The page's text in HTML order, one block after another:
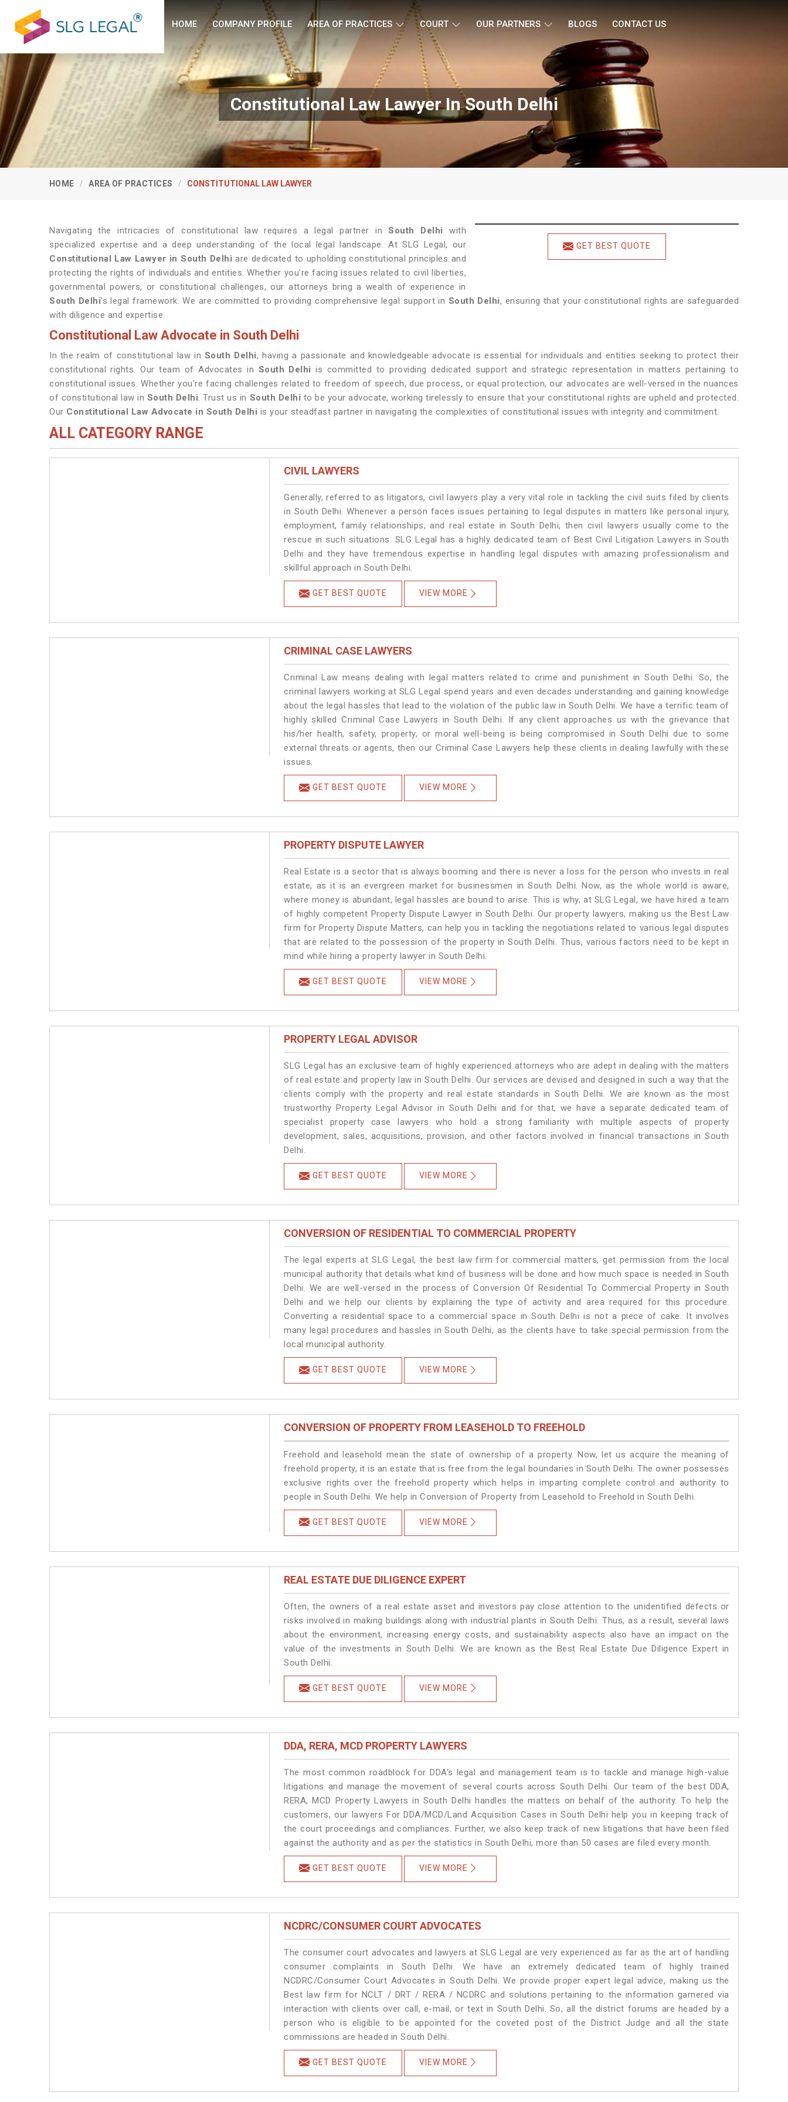
HOME COMPANY PROFILE AREA OF PRACTICES COURT OUR PARTNERS BLOGS CONTACT US
Constitutional Law Lawyer In South Delhi
HOME AREA OF PRACTICES CONSTITUTIONAL LAW LAWYER
GET BEST QUOTE
Navigating the intricacies of constitutional law requires a legal partner inSouth Delhiwith
specialized expertise and a deep understanding of the local legal landscape. At SLG Legal, our
Constitutional Law Lawyer in South Delhi are dedicated to upholding constitutional principles and
protecting the rights of individuals and entities. Whether you're facing issues related to civil liberties,
governmental powers, or constitutional challenges, our attorneys bring a wealth of experience in
South Delhi's legal framework. We are committed to providing comprehensive legal support in South Delhi, ensuring that your constitutional rights are safeguarded
with diligence and expertise.
Constitutional Law Advocate in South Delhi
In the realm of constitutional law in South Delhi, having a passionate and knowledgeable advocate is essential for individuals and entities seeking to protect their
constitutional rights. Our team of Advocates in South Delhi is committed to providing dedicated support and strategic representation in matters pertaining to
constitutional issues. Whether you're facing challenges related to freedom of speech, due process, or equal protection, our advocates are well-versed in the nuances
of constitutional law in South Delhi. Trust us in South Delhi to be your advocate, working tirelessly to ensure that your constitutional rights are upheld and protected.
Our Constitutional Law Advocate in South Delhi is your steadfast partner in navigating the complexities of constitutional issues with integrity and commitment.
ALL CATEGORY RANGE
CIVIL LAWYERS
Generally, referred to as litigators, civil lawyers play a very vital role in tackling the civil suits filed by clients
in South Delhi. Whenever a person faces issues pertaining to legal disputes in matters like personal injury,
employment, family relationships, and real estate in South Delhi, then civil lawyers usually come to the
rescue in such situations. SLG Legal has a highly dedicated team of Best Civil Litigation Lawyers in South
Delhi and they have tremendous expertise in handling legal disputes with amazing professionalism and
skillful approach in South Delhi.
GET BEST QUOTE VIEW MORE
CRIMINAL CASE LAWYERS
Criminal Law means dealing with legal matters related to crime and punishment in South Delhi. So, the
criminal lawyers working at SLG Legal spend years and even decades understanding and gaining knowledge
about the legal hassles that lead to the violation of the public law in South Delhi. We have a terrific team of
highly skilled Criminal Case Lawyers in South Delhi. If any client approaches us with the grievance that
his/her health, safety, property, or moral well-being is being compromised in South Delhi due to some
external threats or agents, then our Criminal Case Lawyers help these clients in dealing lawfully with these
issues.
GET BEST QUOTE VIEW MORE
PROPERTY DISPUTE LAWYER
Real Estate is a sector that is always booming and there is never a loss for the person who invests in real
estate, as it is an evergreen market for businessmen in South Delhi. Now, as the whole world is aware,
where money is abundant, legal hassles are bound to arise. This is why, at SLG Legal, we have hired a team
of highly competent Property Dispute Lawyer in South Delhi. Our property lawyers, making us the Best Law
firm for Property Dispute Matters, can help you in tackling the negotiations related to various legal disputes
that are related to the possession of the property in South Delhi. Thus, various factors need to be kept in
mind while hiring a property lawyer in South Delhi.
GET BEST QUOTE VIEW MORE
PROPERTY LEGAL ADVISOR
SLG Legal has an exclusive team of highly experienced attorneys who are adept in dealing with the matters
of real estate and property law in South Delhi. Our services are devised and designed in such a way that the
clients comply with the property and real estate standards in South Delhi. We are known as the most
trustworthy Property Legal Advisor in South Delhi and for that, we have a separate dedicated team of
specialist property case lawyers who hold a strong familiarity with multiple aspects of property
development, sales, acquisitions, provision, and other factors involved in financial transactions in South
Delhi.
GET BEST QUOTE VIEW MORE
CONVERSION OF RESIDENTIAL TO COMMERCIAL PROPERTY
The legal experts at SLG Legal, the best law firm for commercial matters, get permission from the local
municipal authority that details what kind of business will be done and how much space is needed in South
Delhi. We are well-versed in the process of Conversion Of Residential To Commercial Property in South
Delhi and we help our clients by explaining the type of activity and area required for this procedure.
Converting a residential space to a commercial space in South Delhi is not a piece of cake. It involves
many legal procedures and hassles in South Delhi, as the clients have to take special permission from the
local municipal authority.
GET BEST QUOTE VIEW MORE
CONVERSION OF PROPERTY FROM LEASEHOLD TO FREEHOLD
Freehold and leasehold mean the state of ownership of a property. Now, let us acquire the meaning of
freehold property, it is an estate that is free from the legal boundaries in South Delhi. The owner possesses
exclusive rights over the freehold property which helps in imparting complete control and authority to
people in South Delhi. We help in Conversion of Property from Leasehold to Freehold in South Delhi.
GET BEST QUOTE VIEW MORE
REAL ESTATE DUE DILIGENCE EXPERT
Often, the owners of a real estate asset and investors pay close attention to the unidentified defects or
risks involved in making buildings along with industrial plants in South Delhi. Thus, as a result, several laws
about the environment, increasing energy costs, and sustainability aspects also have an impact on the
value of the investments in South Delhi. We are known as the Best Real Estate Due Diligence Expert in
South Delhi.
GET BEST QUOTE VIEW MORE
DDA, RERA, MCD PROPERTY LAWYERS
The most common roadblock for DDA’s legal and management team is to tackle and manage high-value
litigations and manage the movement of several courts across South Delhi. Our team of the best DDA,
RERA, MCD Property Lawyers in South Delhi handles the matters on behalf of the authority. To help the
customers, our lawyers For DDA/MCD/Land Acquisition Cases in South Delhi help you in keeping track of
the court proceedings and compliances. Further, we also keep track of new litigations that have been filed
against the authority and as per the statistics in South Delhi, more than 50 cases are filed every month.
GET BEST QUOTE VIEW MORE
NCDRC/CONSUMER COURT ADVOCATES
The consumer court advocates and lawyers at SLG Legal are very experienced as far as the art of handling
consumer complaints in South Delhi. We have an extremely dedicated team of highly trained
NCDRC/Consumer Court Advocates in South Delhi. We provide proper expert legal advice, making us the
Best law firm for NCLT / DRT / RERA / NCDRC and solutions pertaining to the information garnered via
interaction with clients over call, e-mail, or text in South Delhi. So, all the district forums are headed by a
person who is eligible to be appointed for the coveted post of the District Judge and all the state
commissions are headed in South Delhi.
GET BEST QUOTE VIEW MORE